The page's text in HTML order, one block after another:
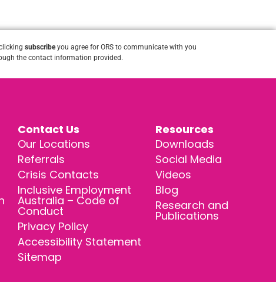
subscribeyou agree for ORS to communicate with you
the contact information provided.
Contact Us
Our Locations
Referrals
Crisis Contacts
Inclusive Employment
Australia – Code of
Conduct
Privacy Policy
Accessibility Statement
Sitemap
Resources
Downloads
Social Media
Videos
Blog
Research and
Publications